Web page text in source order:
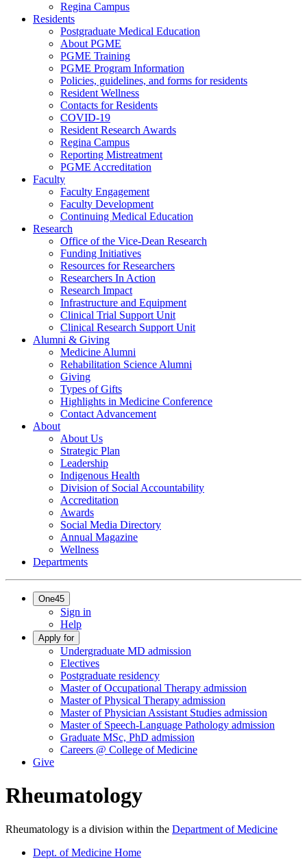
Regina Campus
Residents
Postgraduate Medical Education
About PGME
PGME Training
PGME Program Information
Policies, guidelines, and forms for residents
Resident Wellness
Contacts for Residents
COVID-19
Resident Research Awards
Regina Campus
Reporting Mistreatment
PGME Accreditation
Faculty
Faculty Engagement
Faculty Development
Continuing Medical Education
Research
Office of the Vice-Dean Research
Funding Initiatives
Resources for Researchers
Researchers In Action
Research Impact
Infrastructure and Equipment
Clinical Trial Support Unit
Clinical Research Support Unit
Alumni & Giving
Medicine Alumni
Rehabilitation Science Alumni
Giving
Types of Gifts
Highlights in Medicine Conference
Contact Advancement
About
About Us
Strategic Plan
Leadership
Indigenous Health
Division of Social Accountability
Accreditation
Awards
Social Media Directory
Annual Magazine
Wellness
Departments
One45
Sign in
Help
Apply for
Undergraduate MD admission
Electives
Postgraduate residency
Master of Occupational Therapy admission
Master of Physical Therapy admission
Master of Physician Assistant Studies admission
Master of Speech-Language Pathology admission
Graduate MSc, PhD admission
Careers @ College of Medicine
Give
Rheumatology
Rheumatology is a division within the Department of Medicine
Dept. of Medicine Home